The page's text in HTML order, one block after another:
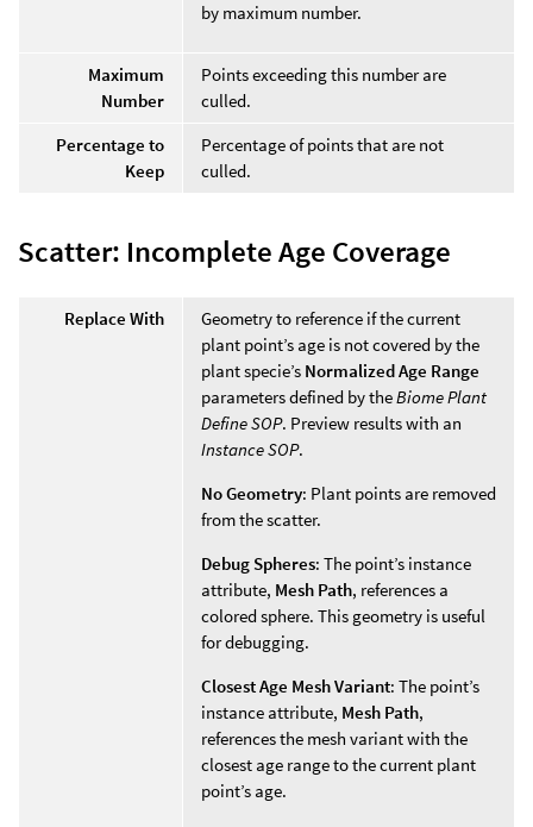
by maximum number.
Maximum
Number
Points exceeding this number are
culled.
Percentage to
Keep
Percentage of points that are not
culled.
Scatter: Incomplete Age Coverage
Replace With
Geometry to reference if the current
plant point’s age is not covered by the
plant specie’s Normalized Age Range
parameters defined by theBiome Plant
Define SOP. Preview results with an
Instance SOP.
No Geometry: Plant points are removed
from the scatter.
Debug Spheres: The point’s instance
attribute, Mesh Path, references a
colored sphere. This geometry is useful
for debugging.
Closest Age Mesh Variant: The point’s
instance attribute, Mesh Path,
references the mesh variant with the
closest age range to the current plant
point’s age.